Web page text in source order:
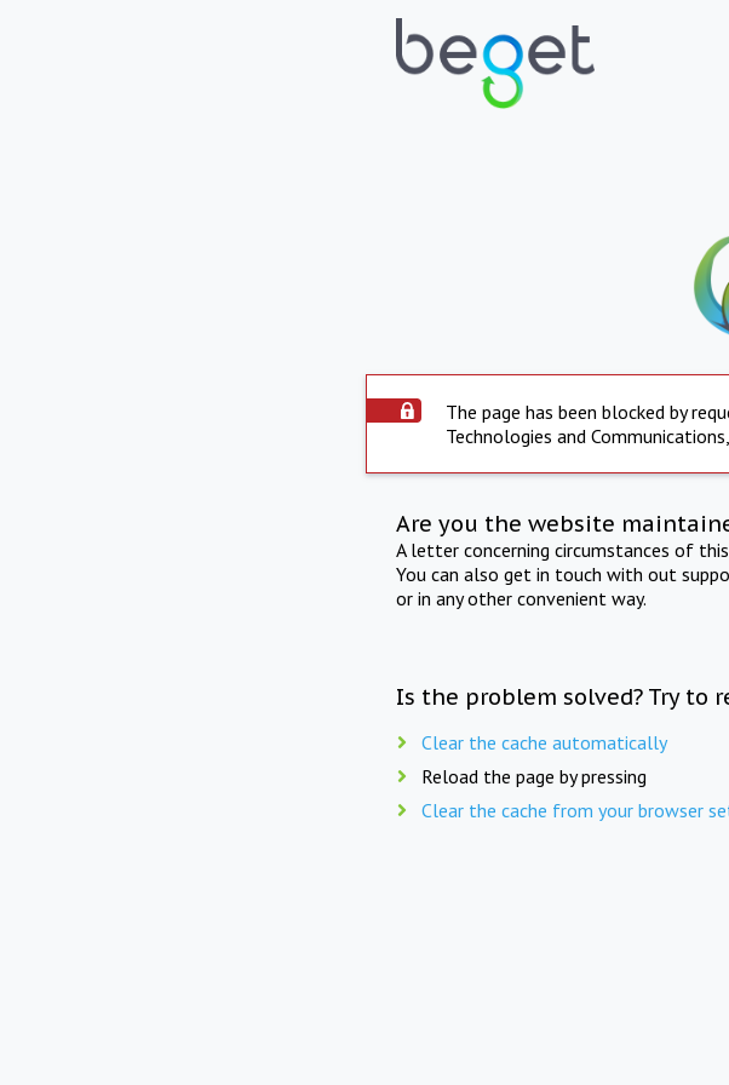
The page has been blocked by
Technologies and
Are you the website
A letter concerning circumstances of
You can also get in touch with out
or in any other convenient way.
Is the problem solved? Try to
Clear the cache automatically
Reload the page by pressing
Clear the cache from your browser